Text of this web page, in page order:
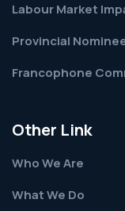
Labour Market
Provincial
Francophone
Other Link
Who We Are
What We Do